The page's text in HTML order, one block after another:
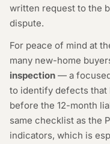
written request to the
dispute.
For peace of mind at
many new-home
inspection — a
to identify defects that
before the 12-month
same checklist as the
indicators, which is